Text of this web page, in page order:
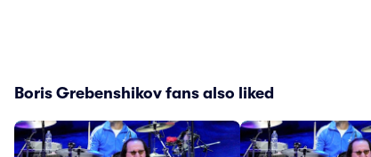
Boris Grebenshikov fans also liked